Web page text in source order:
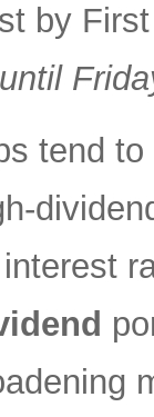
by
tend